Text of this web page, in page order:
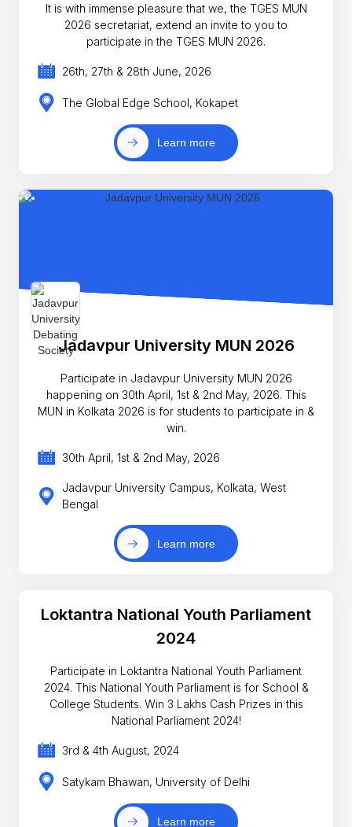
It is with immense pleasure that we, the TGES MUN
2026 secretariat, extend an invite to you to
participate in the TGES MUN 2026.
26th, 27th & 28th June, 2026
The Global Edge School, Kokapet
Learn more
Jadavpur University MUN 2026
Participate in Jadavpur University MUN 2026
happening on 30th April, 1st & 2nd May, 2026. This
MUN in Kolkata 2026 is for students to participate in &
win.
30th April, 1st & 2nd May, 2026
Jadavpur University Campus, Kolkata, West
Bengal
Learn more
Loktantra National Youth Parliament
2024
Participate in Loktantra National Youth Parliament
2024. This National Youth Parliament is for School &
College Students. Win 3 Lakhs Cash Prizes in this
National Parliament 2024!
3rd & 4th August, 2024
Satykam Bhawan, University of Delhi
Learn more